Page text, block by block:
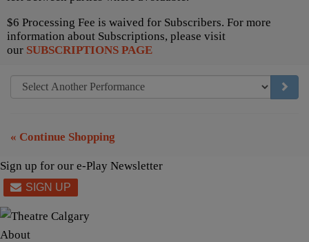
$6 Processing Fee is waived for Subscribers. For more
information about Subscriptions, please visit
our SUBSCRIPTIONS PAGE
« Continue Shopping
Sign up for our e-Play Newsletter
About